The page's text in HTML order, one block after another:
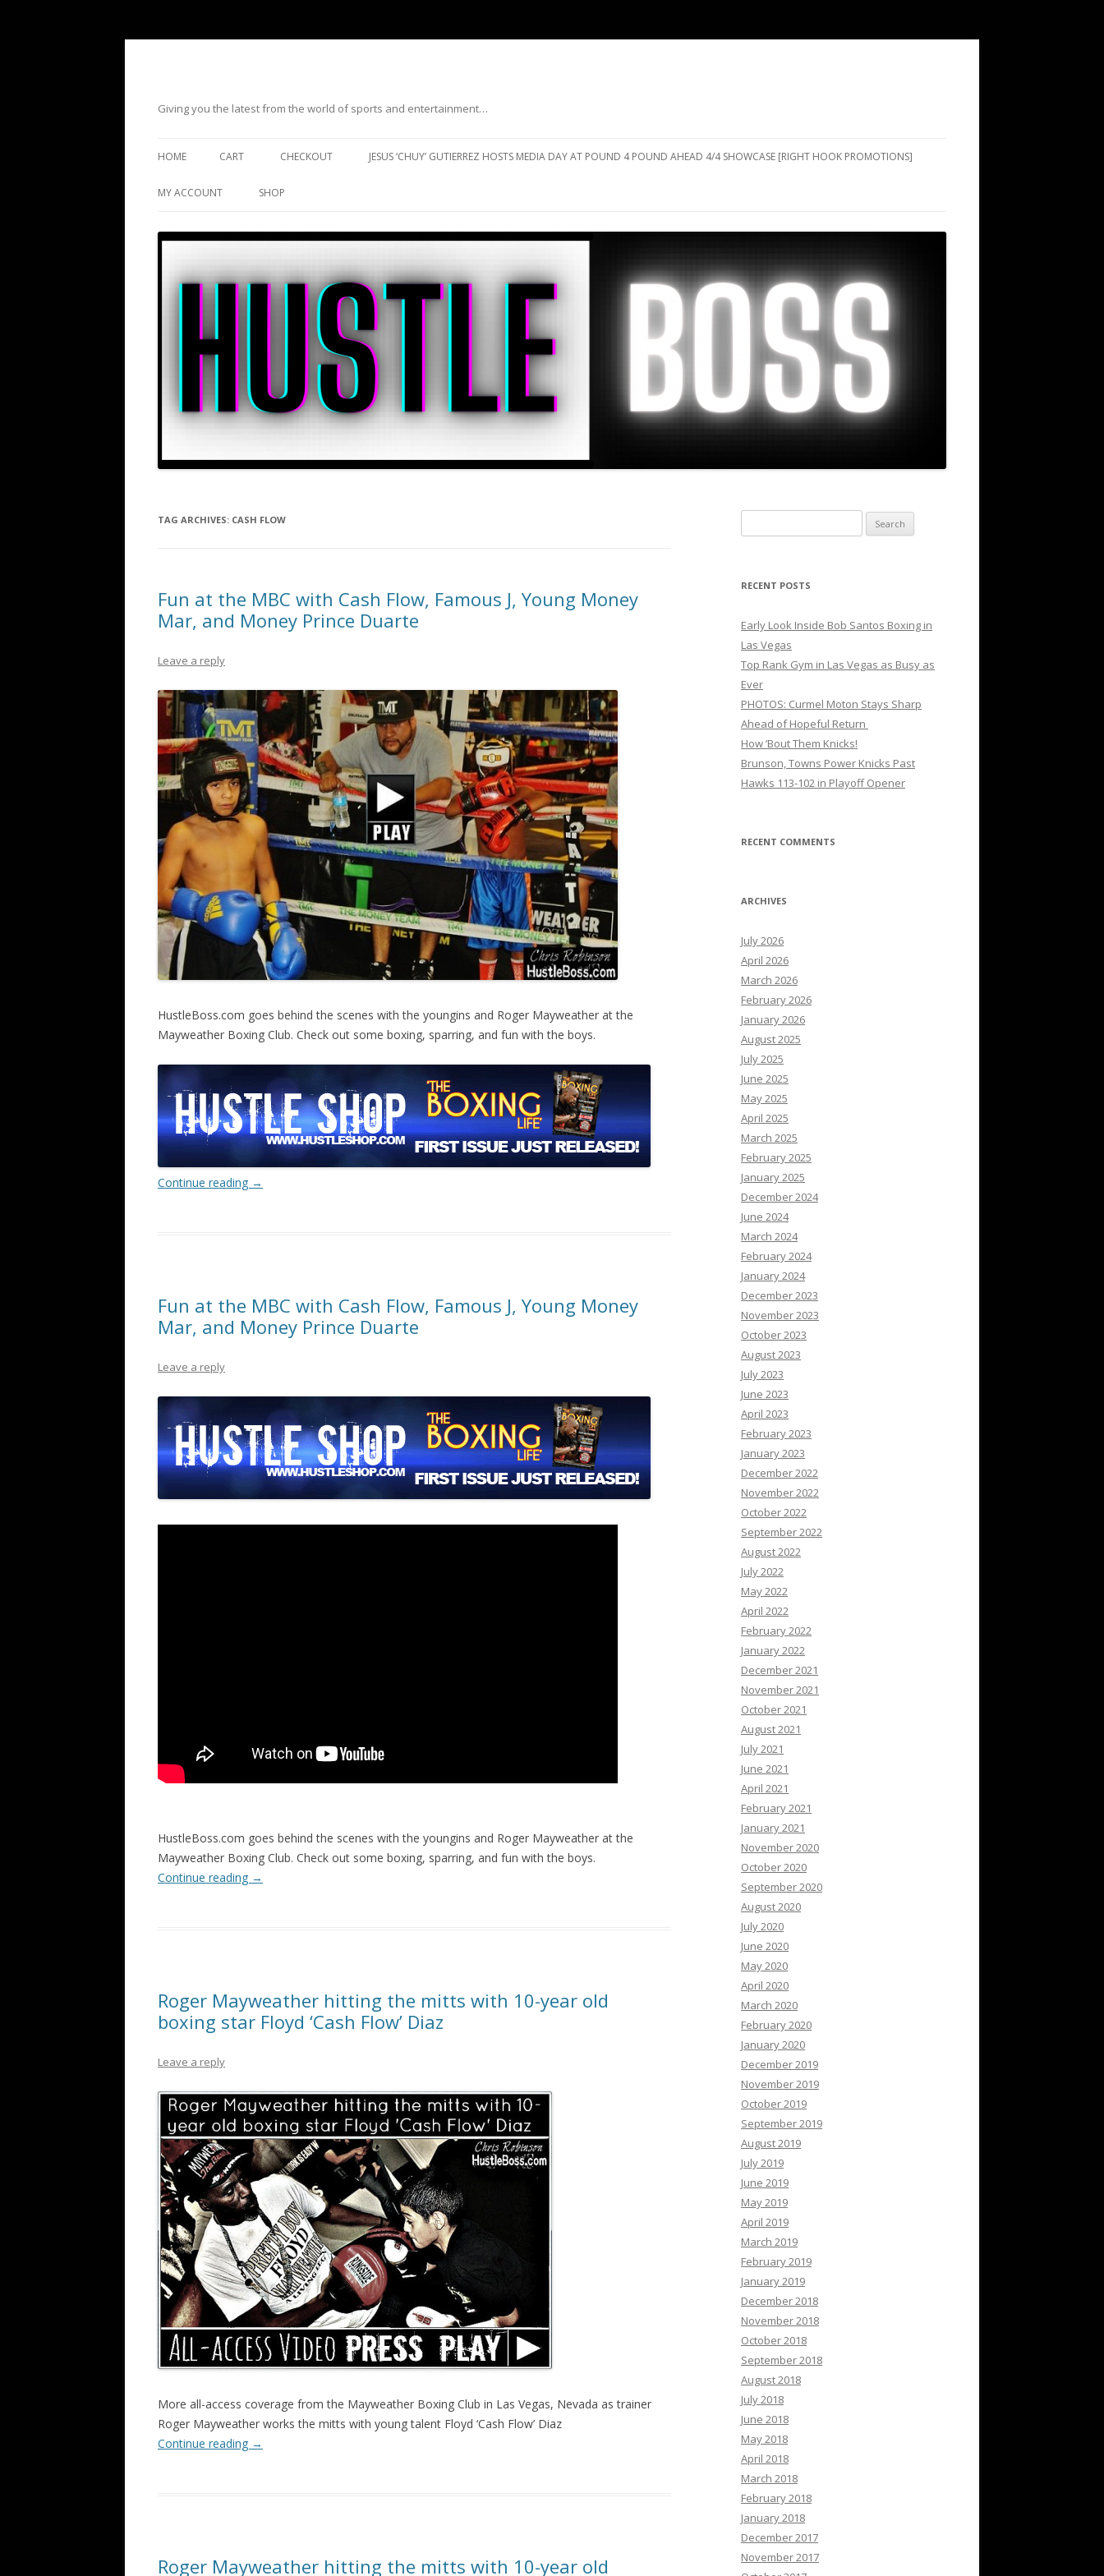
Giving you the latest from the world of sports and entertainment…
HOME CART CHECKOUT JESUS ‘CHUY’ GUTIERREZ HOSTS MEDIA DAY AT POUND 4 POUND AHEAD 4/4 SHOWCASE [RIGHT HOOK PROMOTIONS]
MY ACCOUNT SHOP
TAG ARCHIVES: CASH FLOW
Fun at the MBC with Cash Flow, Famous J, Young Money
Mar, and Money Prince Duarte
Leave a reply
HustleBoss.com goes behind the scenes with the youngins and Roger Mayweather at the
Mayweather Boxing Club. Check out some boxing, sparring, and fun with the boys.
Continue reading →
Fun at the MBC with Cash Flow, Famous J, Young Money
Mar, and Money Prince Duarte
Leave a reply
HustleBoss.com goes behind the scenes with the youngins and Roger Mayweather at the
Mayweather Boxing Club. Check out some boxing, sparring, and fun with the boys.
Continue reading →
Roger Mayweather hitting the mitts with 10-year old
boxing star Floyd ‘Cash Flow’ Diaz
Leave a reply
More all-access coverage from the Mayweather Boxing Club in Las Vegas, Nevada as trainer
Roger Mayweather works the mitts with young talent Floyd ‘Cash Flow’ Diaz
Continue reading →
Roger Mayweather hitting the mitts with 10-year old
for:
RECENT POSTS
Early Look Inside Bob Santos Boxing in
Las Vegas
Top Rank Gym in Las Vegas as Busy as
Ever
PHOTOS: Curmel Moton Stays Sharp
Ahead of Hopeful Return
How ’Bout Them Knicks!
Brunson, Towns Power Knicks Past
Hawks 113-102 in Playoff Opener
RECENT COMMENTS
ARCHIVES
July 2026
April 2026
March 2026
February 2026
January 2026
August 2025
July 2025
June 2025
May 2025
April 2025
March 2025
February 2025
January 2025
December 2024
June 2024
March 2024
February 2024
January 2024
December 2023
November 2023
October 2023
August 2023
July 2023
June 2023
April 2023
February 2023
January 2023
December 2022
November 2022
October 2022
September 2022
August 2022
July 2022
May 2022
April 2022
February 2022
January 2022
December 2021
November 2021
October 2021
August 2021
July 2021
June 2021
April 2021
February 2021
January 2021
November 2020
October 2020
September 2020
August 2020
July 2020
June 2020
May 2020
April 2020
March 2020
February 2020
January 2020
December 2019
November 2019
October 2019
September 2019
August 2019
July 2019
June 2019
May 2019
April 2019
March 2019
February 2019
January 2019
December 2018
November 2018
October 2018
September 2018
August 2018
July 2018
June 2018
May 2018
April 2018
March 2018
February 2018
January 2018
December 2017
November 2017